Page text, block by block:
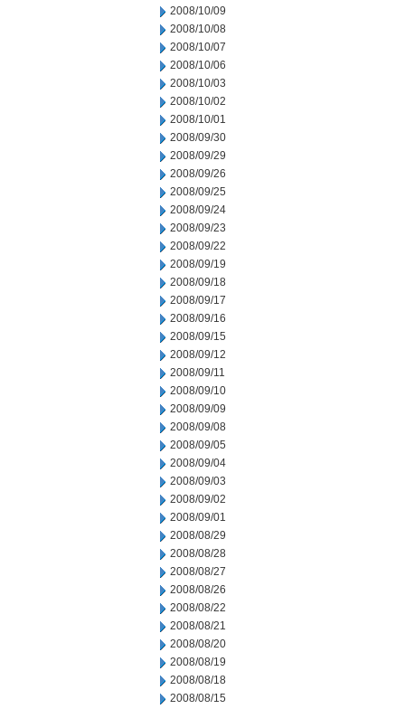
2008/10/09
2008/10/08
2008/10/07
2008/10/06
2008/10/03
2008/10/02
2008/10/01
2008/09/30
2008/09/29
2008/09/26
2008/09/25
2008/09/24
2008/09/23
2008/09/22
2008/09/19
2008/09/18
2008/09/17
2008/09/16
2008/09/15
2008/09/12
2008/09/11
2008/09/10
2008/09/09
2008/09/08
2008/09/05
2008/09/04
2008/09/03
2008/09/02
2008/09/01
2008/08/29
2008/08/28
2008/08/27
2008/08/26
2008/08/22
2008/08/21
2008/08/20
2008/08/19
2008/08/18
2008/08/15